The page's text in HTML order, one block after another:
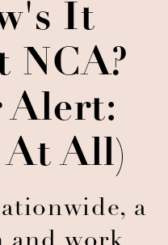
It
NCA?
Alert:
At All)
a